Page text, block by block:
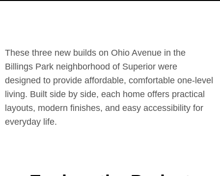
These three new builds on Ohio Avenue in the
Billings Park neighborhood of Superior were
designed to provide affordable, comfortable one-level
living. Built side by side, each home offers practical
layouts, modern finishes, and easy accessibility for
everyday life.